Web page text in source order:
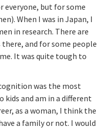
but for some
When I was in Japan, I
in research. There are
and for some people
It was quite tough to
was the most
kids and am in a different
as a woman, I think the
a family or not. I would